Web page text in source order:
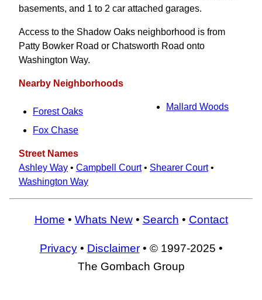
basements, and 1 to 2 car attached garages.
Access to the Shadow Oaks neighborhood is from
Patty Bowker Road or Chatsworth Road onto
Washington Way.
Nearby Neighborhoods
Forest Oaks
Fox Chase
Mallard Woods
Street Names
Ashley Way • Campbell Court• Shearer Court•
Washington Way
Home • Whats New• Search • Contact
Privacy• Disclaimer• © 1997-2025 •
The Gombach Group